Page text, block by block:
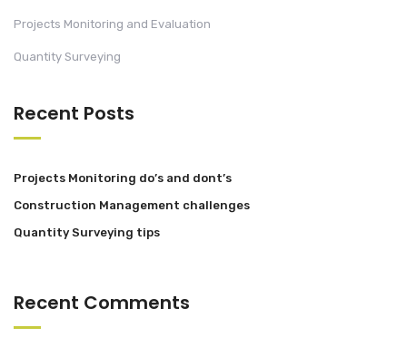
Projects Monitoring and Evaluation
Quantity Surveying
Recent Posts
Projects Monitoring do’s and dont’s
Construction Management challenges
Quantity Surveying tips
Recent Comments